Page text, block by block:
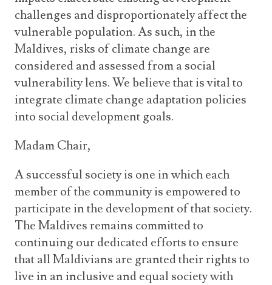
challenges and disproportionately affect the
vulnerable population. As such, in the
Maldives, risks of climate change are
considered and assessed from a social
vulnerability lens. We believe that is vital to
integrate climate change adaptation policies
into social development goals.
Madam Chair,
A successful society is one in which each
member of the community is empowered to
participate in the development of that society.
The Maldives remains committed to
continuing our dedicated efforts to ensure
that all Maldivians are granted their rights to
live in an inclusive and equal society with